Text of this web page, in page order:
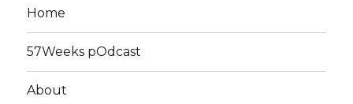
Home
57Weeks pOdcast
About